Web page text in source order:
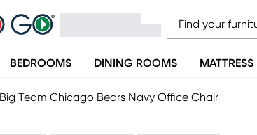
BEDROOMS DINING ROOMS MATTRESS
Big Team Chicago Bears Navy Office Chair